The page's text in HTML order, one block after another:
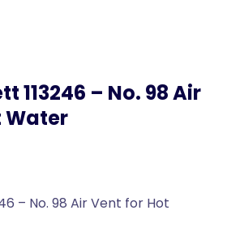
113246 – No. 98 Air
Water
– No. 98 Air Vent for Hot